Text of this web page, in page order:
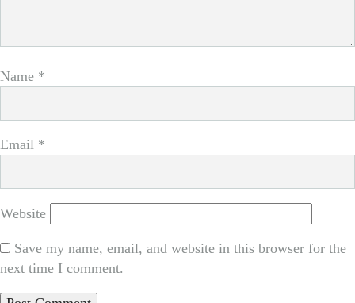
Name *
Email *
Website
Save my name, email, and website in this browser for the
next time I comment.